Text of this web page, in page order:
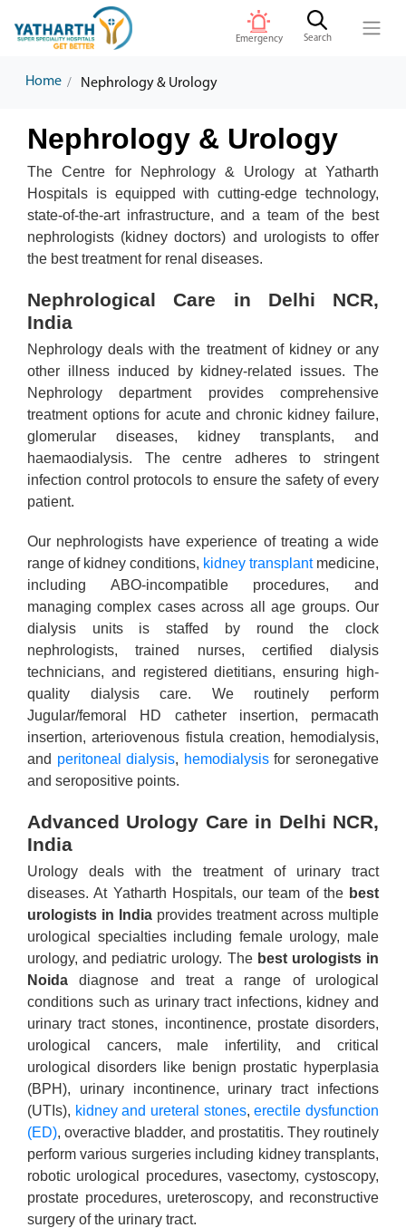
Emergency Search
Home Nephrology & Urology
Nephrology & Urology
The Centre for Nephrology & Urology at Yatharth
Hospitals is equipped with cutting-edge technology,
state-of-the-art infrastructure, and a team of the best
nephrologists (kidney doctors) and urologists to offer
the best treatment for renal diseases.
Nephrological Care in Delhi NCR,
India
Nephrology deals with the treatment of kidney or any
other illness induced by kidney-related issues. The
Nephrology department provides comprehensive
treatment options for acute and chronic kidney failure,
glomerular diseases, kidney transplants, and
haemaodialysis. The centre adheres to stringent
infection control protocols to ensure the safety of every
patient.
Our nephrologists have experience of treating a wide
range of kidney conditions, kidney transplantmedicine,
including ABO-incompatible procedures, and
managing complex cases across all age groups. Our
dialysis units is staffed by round the clock
nephrologists, trained nurses, certified dialysis
technicians, and registered dietitians, ensuring high-
quality dialysis care. We routinely perform
Jugular/femoral HD catheter insertion, permacath
insertion, arteriovenous fistula creation, hemodialysis,
and peritoneal dialysis, hemodialysisfor seronegative
and seropositive points.
Advanced Urology Care in Delhi NCR,
India
Urology deals with the treatment of urinary tract
diseases. At Yatharth Hospitals, our team of the best
urologists in India provides treatment across multiple
urological specialties including female urology, male
urology, and pediatric urology. The best urologists in
Noida diagnose and treat a range of urological
conditions such as urinary tract infections, kidney and
urinary tract stones, incontinence, prostate disorders,
urological cancers, male infertility, and critical
urological disorders like benign prostatic hyperplasia
(BPH), urinary incontinence, urinary tract infections
(UTIs), kidney and ureteral stones,erectile dysfunction
(ED), overactive bladder, and prostatitis. They routinely
perform various surgeries including kidney transplants,
robotic urological procedures, vasectomy, cystoscopy,
prostate procedures, ureteroscopy, and reconstructive
surgery of the urinary tract.